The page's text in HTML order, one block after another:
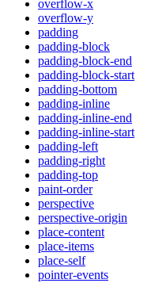
overflow-x
overflow-y
padding
padding-block
padding-block-end
padding-block-start
padding-bottom
padding-inline
padding-inline-end
padding-inline-start
padding-left
padding-right
padding-top
paint-order
perspective
perspective-origin
place-content
place-items
place-self
pointer-events